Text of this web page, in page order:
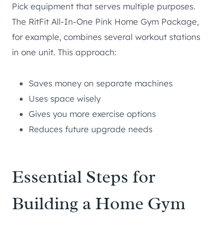
Pick equipment that serves multiple purposes.
The RitFit All-In-One Pink Home Gym Package,
for example, combines several workout stations
in one unit. This approach:
Saves money on separate machines
Uses space wisely
Gives you more exercise options
Reduces future upgrade needs
Essential Steps for
Building a Home Gym